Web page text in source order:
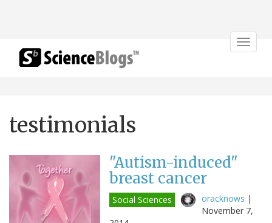
Toggle
testimonials
"Autism-induced"
breast cancer
Social Sciences oracknows |
November 7,